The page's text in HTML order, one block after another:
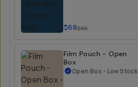
$68$80
Film Pouch - Open
Box
Open Box • Low Stock